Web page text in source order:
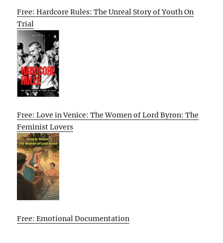
Free: Hardcore Rules: The Unreal Story of Youth On
Trial
Free: Love in Venice: The Women of Lord Byron: The
Feminist Lovers
Free: Emotional Documentation